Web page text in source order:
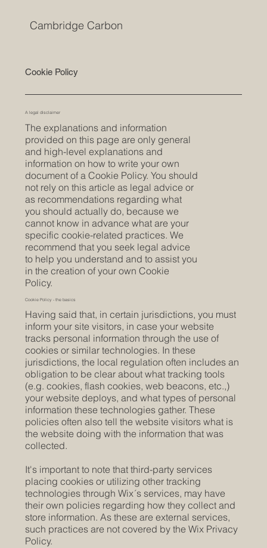
Cambridge Carbon
Cookie Policy
A legal disclaimer
The explanations and information
provided on this page are only general
and high-level explanations and
information on how to write your own
document of a Cookie Policy. You should
not rely on this article as legal advice or
as recommendations regarding what
you should actually do, because we
cannot know in advance what are your
specific cookie-related practices. We
recommend that you seek legal advice
to help you understand and to assist you
in the creation of your own Cookie
Policy.
Cookie Policy - the basics
Having said that, in certain jurisdictions, you must
inform your site visitors, in case your website
tracks personal information through the use of
cookies or similar technologies. In these
jurisdictions, the local regulation often includes an
obligation to be clear about what tracking tools
(e.g. cookies, flash cookies, web beacons, etc.,)
your website deploys, and what types of personal
information these technologies gather. These
policies often also tell the website visitors what is
the website doing with the information that was
collected.
It's important to note that third-party services
placing cookies or utilizing other tracking
technologies through Wix´s services, may have
their own policies regarding how they collect and
store information. As these are external services,
such practices are not covered by the Wix Privacy
Policy.